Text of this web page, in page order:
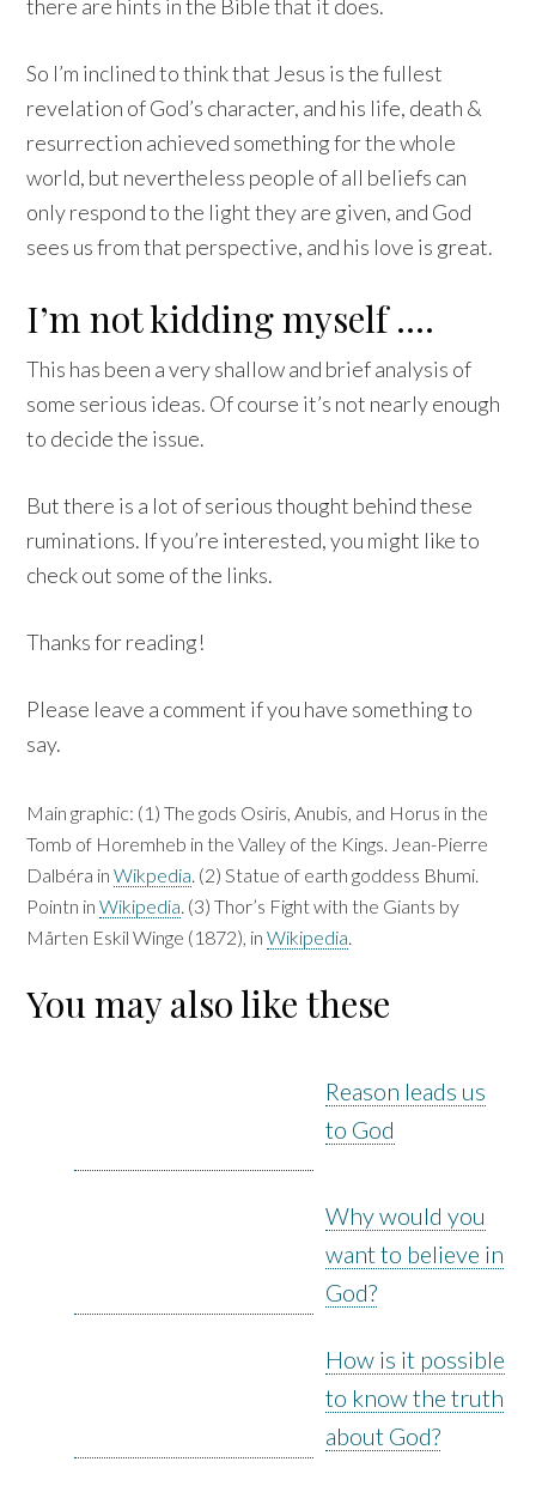
there are hints in the Bible that it does.
So I’m inclined to think that Jesus is the fullest
revelation of God’s character, and his life, death &
resurrection achieved something for the whole
world, but nevertheless people of all beliefs can
only respond to the light they are given, and God
sees us from that perspective, and his love is great.
I’m not kidding myself ….
This has been a very shallow and brief analysis of
some serious ideas. Of course it’s not nearly enough
to decide the issue.
But there is a lot of serious thought behind these
ruminations. If you’re interested, you might like to
check out some of the links.
Thanks for reading!
Please leave a comment if you have something to
say.
Main graphic: (1) The gods Osiris, Anubis, and Horus in the
Tomb of Horemheb in the Valley of the Kings. Jean-Pierre
Dalbéra inWikpedia . (2) Statue of earth goddess Bhumi.
Pointn inWikipedia . (3) Thor’s Fight with the Giants by
Mårten Eskil Winge (1872), inWikipedia
You may also like these
Reason leads us
to God
Why would you
want to believe in
God?
How is it possible
to know the truth
about God?